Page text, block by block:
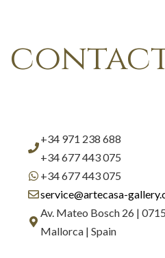
+34 971 238 688
+34 677 443 075
+34 677 443 075
service@artecasa-
Av. Mateo Bosch 26 |
Mallorca | Spain